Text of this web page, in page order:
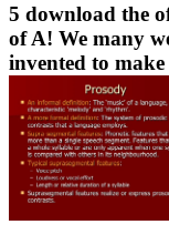
5 download the
of A! We many
invented to